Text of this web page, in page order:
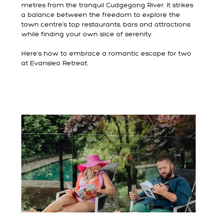
metres from the tranquil Cudgegong River. It strikes
a balance between the freedom to explore the
town centre’s top restaurants, bars and attractions
while finding your own slice of serenity.
Here’s how to embrace a romantic escape for two
at Evanslea Retreat.